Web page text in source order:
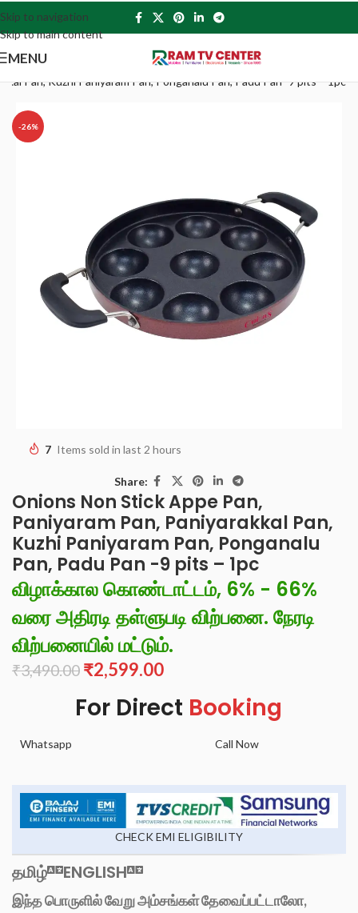
Skip to navigation
Skip to main content
MENU
Pan, Kuzhi Paniyaram Pan, Ponganalu Pan, Padu Pan -9 pits – 1pc
-26%
7 Items sold in last 2 hours
Share:
Onions Non Stick Appe Pan,
Paniyaram Pan, Paniyarakkal Pan,
Kuzhi Paniyaram Pan, Ponganalu
Pan, Padu Pan -9 pits – 1pc
விழாக்கால கொண்டாட்டம், 6% - 66%
வரை அதிரடி தள்ளுபடி விற்பனை. நேரடி
விற்பனையில் மட்டும்.
₹3,490.00 ₹2,599.00
For Direct Booking
Whatsapp Call Now
CHECK EMI ELIGIBILITY
தமிழ் ENGLISH
இந்த பொருளில் வேறு அம்சங்கள் தேவைப்பட்டாலோ,